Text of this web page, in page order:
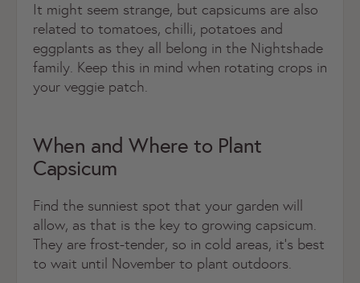
It might seem strange, but capsicums are also
related to tomatoes, chilli, potatoes and
eggplants as they all belong in the Nightshade
family. Keep this in mind when rotating crops in
your veggie patch.
When and Where to Plant
Capsicum
Find the sunniest spot that your garden will
allow, as that is the key to growing capsicum.
They are frost-tender, so in cold areas, it’s best
to wait until November to plant outdoors.